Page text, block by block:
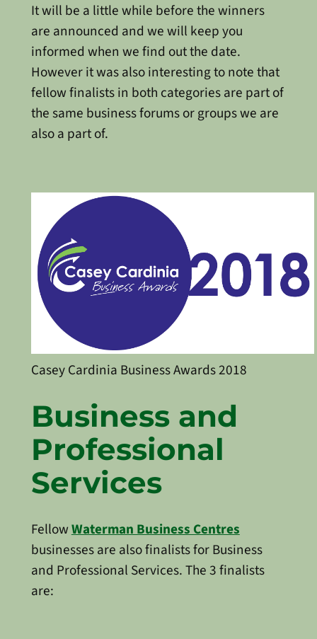
It will be a little while before the winners
are announced and we will keep you
informed when we find out the date.
However it was also interesting to note that
fellow finalists in both categories are part of
the same business forums or groups we are
also a part of.
Casey Cardinia Business Awards 2018
Business and
Professional
Services
FellowWaterman Business Centres
businesses are also finalists for Business
and Professional Services. The 3 finalists
are: